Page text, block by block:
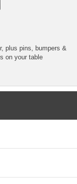
plus pins, bumpers &
on your table